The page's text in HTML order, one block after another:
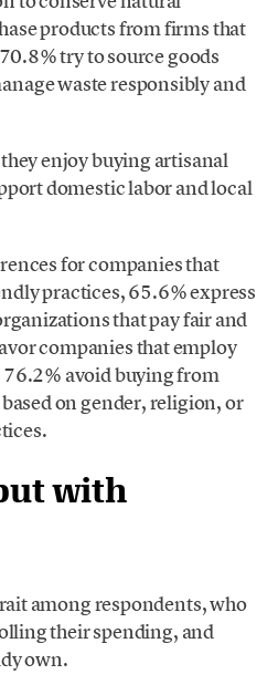
products from firms that
try to source goods
waste responsibly and
enjoy buying artisanal
domestic labor and local
for companies that
practices, 65.6% express
that pay fair and
companies that employ
avoid buying from
on gender, religion, or
with
among respondents, who
their spending, and
own.